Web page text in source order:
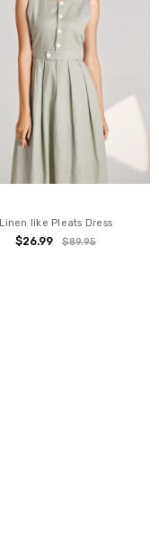
Linen like Pleats Dress
$26.99 $89.95